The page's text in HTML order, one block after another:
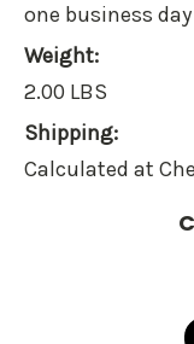
one business day
Weight:
2.00 LBS
Shipping:
Calculated at